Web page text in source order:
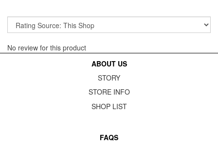
No review for this product
ABOUT US
STORY
STORE INFO
SHOP LIST
FAQS